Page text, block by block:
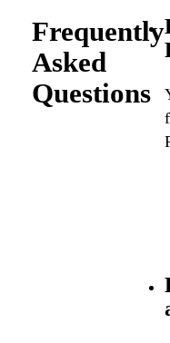
Frequently
Asked
Questions